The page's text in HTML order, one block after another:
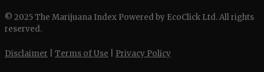
© 2025 The Marijuana Index Powered by EcoClick Ltd. All rights
reserved.
Disclaimer Terms of Use Privacy Policy